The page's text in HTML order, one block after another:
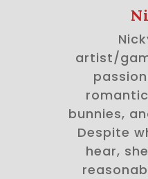
artist/
bunnies,
Despite
hear,